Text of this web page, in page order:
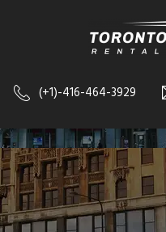
(+1)-416-464-3929